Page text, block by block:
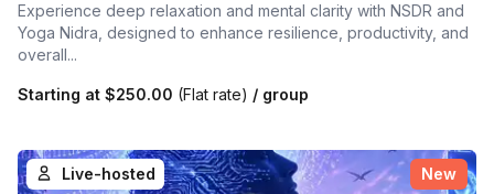
Experience deep relaxation and mental clarity with NSDR and
Yoga Nidra, designed to enhance resilience, productivity, and
overall...
Starting at $250.00 (Flat rate) / group
Live-hosted New